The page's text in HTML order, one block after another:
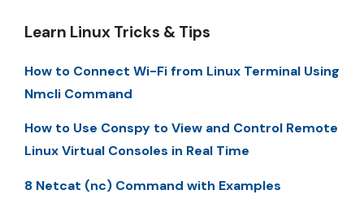
Learn Linux Tricks & Tips
How to Connect Wi-Fi from Linux Terminal Using
Nmcli Command
How to Use Conspy to View and Control Remote
Linux Virtual Consoles in Real Time
8 Netcat (nc) Command with Examples